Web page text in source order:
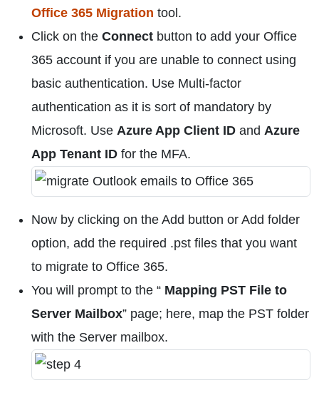
Office 365 Migration tool.
Click on the Connect button to add your Office
365 account if you are unable to connect using
basic authentication. Use Multi-factor
authentication as it is sort of mandatory by
Microsoft. Use Azure App Client ID and Azure
App Tenant ID for the MFA.
Now by clicking on the Add button or Add folder
option, add the required .pst files that you want
to migrate to Office 365.
You will prompt to the “ Mapping PST File to
Server Mailbox” page; here, map the PST folder
with the Server mailbox.